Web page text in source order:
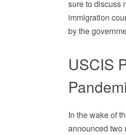
sure to discuss
immigration
by the
USCIS
In the wake of
announced two